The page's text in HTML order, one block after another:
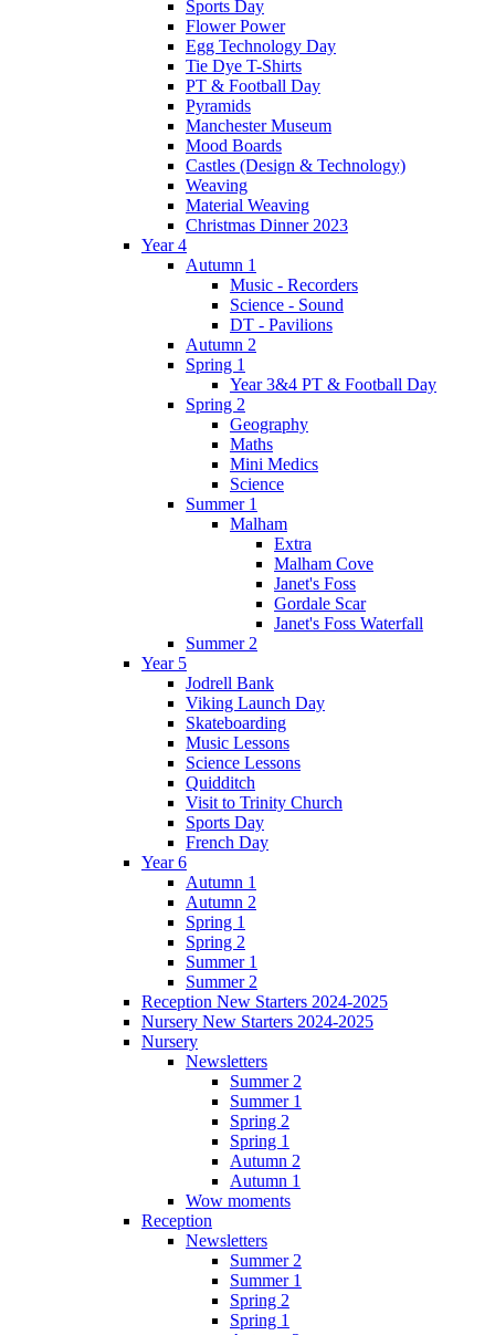
Sports Day
Flower Power
Egg Technology Day
Tie Dye T-Shirts
PT & Football Day
Pyramids
Manchester Museum
Mood Boards
Castles (Design & Technology)
Weaving
Material Weaving
Christmas Dinner 2023
Year 4
Autumn 1
Music - Recorders
Science - Sound
DT - Pavilions
Autumn 2
Spring 1
Year 3&4 PT & Football Day
Spring 2
Geography
Maths
Mini Medics
Science
Summer 1
Malham
Extra
Malham Cove
Janet's Foss
Gordale Scar
Janet's Foss Waterfall
Summer 2
Year 5
Jodrell Bank
Viking Launch Day
Skateboarding
Music Lessons
Science Lessons
Quidditch
Visit to Trinity Church
Sports Day
French Day
Year 6
Autumn 1
Autumn 2
Spring 1
Spring 2
Summer 1
Summer 2
Reception New Starters 2024-2025
Nursery New Starters 2024-2025
Nursery
Newsletters
Summer 2
Summer 1
Spring 2
Spring 1
Autumn 2
Autumn 1
Wow moments
Reception
Newsletters
Summer 2
Summer 1
Spring 2
Spring 1